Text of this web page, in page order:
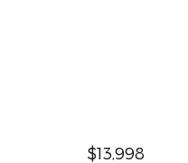
$13,998